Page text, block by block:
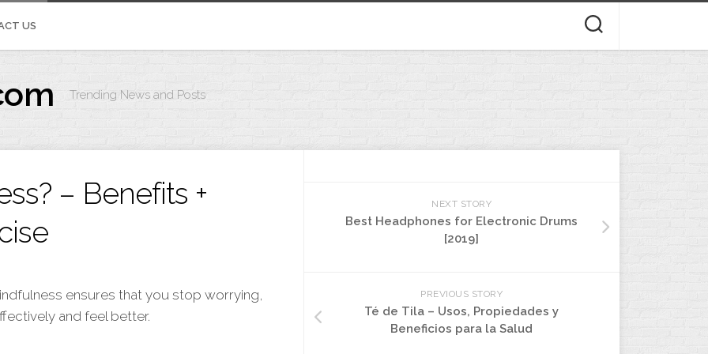
US
Trending News and Posts
– Benefits +
ensures that you stop worrying,
and feel better.
NEXT STORY
Best Headphones for Electronic Drums
[2019]
PREVIOUS STORY
Té de Tila – Usos, Propiedades y
Beneficios para la Salud